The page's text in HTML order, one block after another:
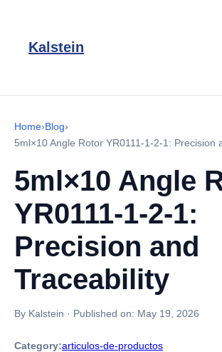
Kalstein
Home›Blog›
5ml×10 Angle Rotor YR0111-1-2-1: Precision
5ml×10 Angle
YR0111-1-2-1:
Precision and
Traceability
By Kalstein · Published on: May 19, 2026
Category:articulos-de-productos